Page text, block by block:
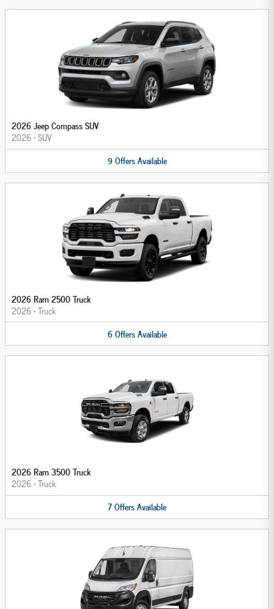
2026 Jeep Compass SUV
2026 •SUV
9OffersAvailable
2026 Ram 2500 Truck
2026 •Truck
6OffersAvailable
2026 Ram 3500 Truck
2026 •Truck
7OffersAvailable